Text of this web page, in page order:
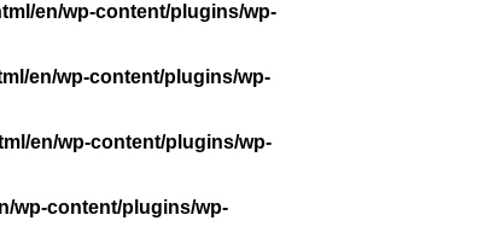
en/wp-content/plugins/wp-
en/wp-content/plugins/wp-
en/wp-content/plugins/wp-
wp-content/plugins/wp-